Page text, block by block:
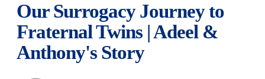
Our Surrogacy Journey to
Fraternal Twins | Adeel &
Anthony's Story